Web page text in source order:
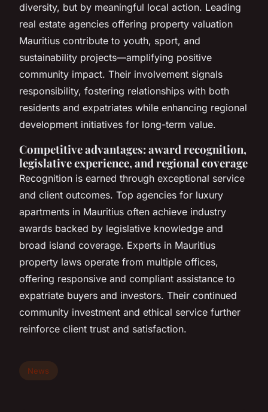
diversity, but by meaningful local action. Leading
real estate agencies offering property valuation
Mauritius contribute to youth, sport, and
sustainability projects—amplifying positive
community impact. Their involvement signals
responsibility, fostering relationships with both
residents and expatriates while enhancing regional
development initiatives for long-term value.
Competitive advantages: award recognition,
legislative experience, and regional coverage
Recognition is earned through exceptional service
and client outcomes. Top agencies for luxury
apartments in Mauritius often achieve industry
awards backed by legislative knowledge and
broad island coverage. Experts in Mauritius
property laws operate from multiple offices,
offering responsive and compliant assistance to
expatriate buyers and investors. Their continued
community investment and ethical service further
reinforce client trust and satisfaction.
News